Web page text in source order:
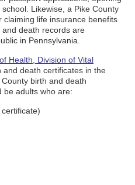
Likewise, a Pike County
life insurance benefits
death records are
in Pennsylvania.
Health, Division of Vital
and death certificates in the
birth and death
be adults who are: